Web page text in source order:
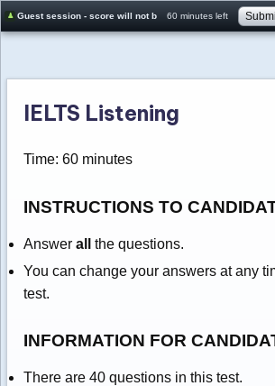
Guest session - score will not be saved60 minutes left
IELTS Listening
Time: 60 minutes
INSTRUCTIONS TO
Answer all
the questions.
You can change your answers at any
test.
INFORMATION FOR
There are 40 questions in this test.